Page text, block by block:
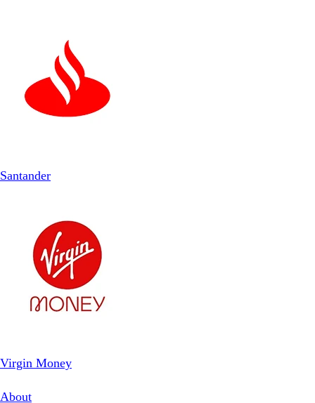
Santander
Virgin Money
About